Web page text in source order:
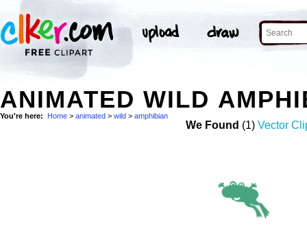
ANIMATED WILD
You're here: Home > animated > wild > amphibian
We Found (1) Vector